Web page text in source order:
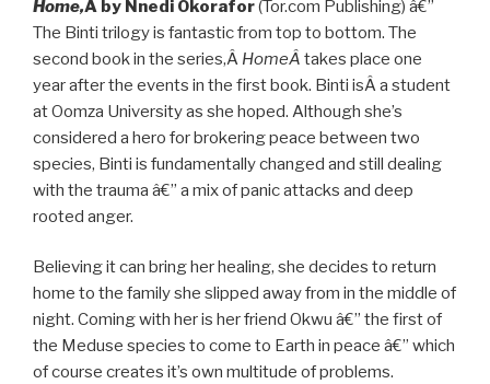
Home,Â by Nnedi Okorafor(Tor.com Publishing) â€”
The Binti trilogy is fantastic from top to bottom. The
second book in the series,Â HomeÂ takes place one
year after the events in the first book. Binti isÂ a student
at Oomza University as she hoped. Although she’s
considered a hero for brokering peace between two
species, Binti is fundamentally changed and still dealing
with the trauma â€” a mix of panic attacks and deep
rooted anger.
Believing it can bring her healing, she decides to return
home to the family she slipped away from in the middle of
night. Coming with her is her friend Okwu â€” the first of
the Meduse species to come to Earth in peace â€” which
of course creates it’s own multitude of problems.